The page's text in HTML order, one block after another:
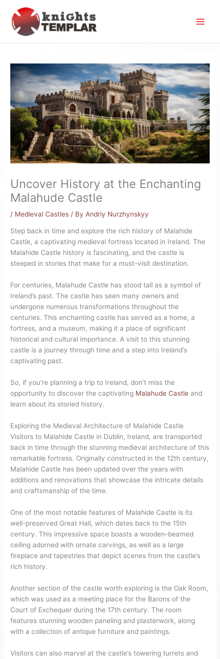
content
Uncover History at the Enchanting
Malahude Castle
/ Medieval Castles / By Andriy Nurzhynskyy
Step back in time and explore the rich history of Malahide
Castle, a captivating medieval fortress located in Ireland. The
Malahide Castle history is fascinating, and the castle is
steeped in stories that make for a must-visit destination.
For centuries, Malahude Castle has stood tall as a symbol of
Ireland’s past. The castle has seen many owners and
undergone numerous transformations throughout the
centuries. This enchanting castle has served as a home, a
fortress, and a museum, making it a place of significant
historical and cultural importance. A visit to this stunning
castle is a journey through time and a step into Ireland’s
captivating past.
So, if you’re planning a trip to Ireland, don’t miss the
opportunity to discover the captivating Malahude Castle and
learn about its storied history.
Exploring the Medieval Architecture of Malahide Castle
Visitors to Malahide Castle in Dublin, Ireland, are transported
back in time through the stunning medieval architecture of this
remarkable fortress. Originally constructed in the 12th century,
Malahide Castle has been updated over the years with
additions and renovations that showcase the intricate details
and craftsmanship of the time.
One of the most notable features of Malahide Castle is its
well-preserved Great Hall, which dates back to the 15th
century. This impressive space boasts a wooden-beamed
ceiling adorned with ornate carvings, as well as a large
fireplace and tapestries that depict scenes from the castle’s
rich history.
Another section of the castle worth exploring is the Oak Room,
which was used as a meeting place for the Barons of the
Court of Exchequer during the 17th century. The room
features stunning wooden paneling and plasterwork, along
with a collection of antique furniture and paintings.
Visitors can also marvel at the castle’s towering turrets and